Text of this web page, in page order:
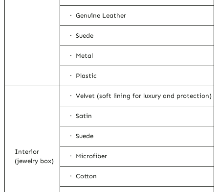
· Genuine Leather
· Suede
· Metal
· Plastic
Interior
(jewelry box)
· Velvet (soft lining for luxury and protection)
· Satin
· Suede
· Microfiber
· Cotton